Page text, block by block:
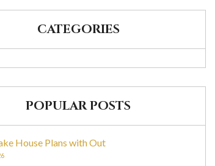
CATEGORIES
POPULAR POSTS
House Plans with Out